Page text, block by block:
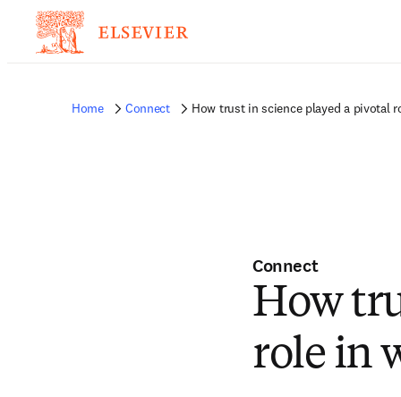
Home Connect How trust in science played a pivotal
Connect
How
role in